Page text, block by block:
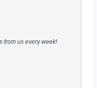
from us every week!